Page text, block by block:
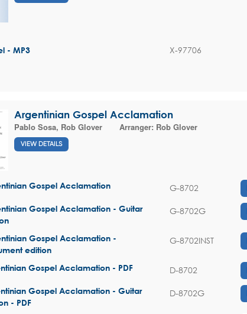
- MP3 X-97706
Argentinian Gospel Acclamation
Pablo Sosa, Rob Glover Arranger: Rob Glover
VIEW DETAILS
Gospel Acclamation G-8702
Gospel Acclamation - Guitar
G-8702G
Gospel Acclamation -
edition
G-8702INST
Gospel Acclamation - PDF D-8702
Gospel Acclamation - Guitar
- PDF
D-8702G